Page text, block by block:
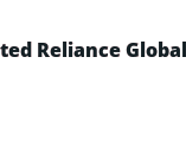
Reliance